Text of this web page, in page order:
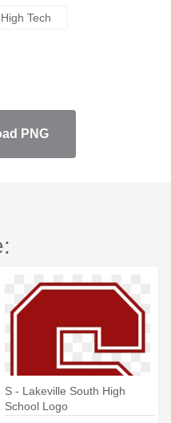
High Tech
PNG
S - Lakeville South High
School Logo